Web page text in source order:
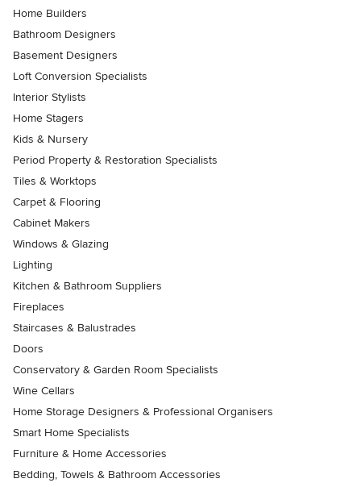
Home Builders
Bathroom Designers
Basement Designers
Loft Conversion Specialists
Interior Stylists
Home Stagers
Kids & Nursery
Period Property & Restoration Specialists
Tiles & Worktops
Carpet & Flooring
Cabinet Makers
Windows & Glazing
Lighting
Kitchen & Bathroom Suppliers
Fireplaces
Staircases & Balustrades
Doors
Conservatory & Garden Room Specialists
Wine Cellars
Home Storage Designers & Professional Organisers
Smart Home Specialists
Furniture & Home Accessories
Bedding, Towels & Bathroom Accessories